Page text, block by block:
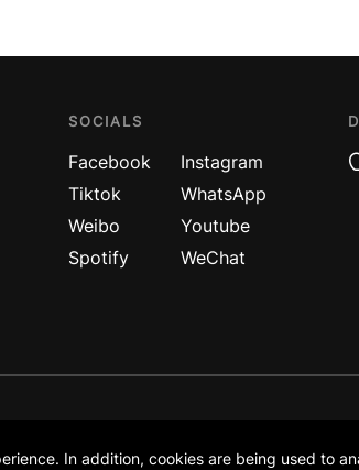
In addition, cookies are being used to
SOCIALS
Facebook
Instagram
Tiktok
WhatsApp
Weibo
Youtube
Spotify
WeChat
venture company between